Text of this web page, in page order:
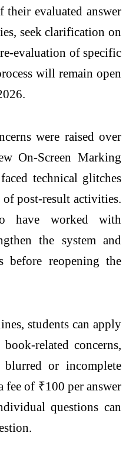
their evaluated answer
seek clarification on
evaluation of specific
will remain open
were raised over
On-Screen Marking
technical glitches
post-result activities.
have worked with
the system and
before reopening the
students can apply
related concerns,
or incomplete
fee of ₹100 per answer
questions can